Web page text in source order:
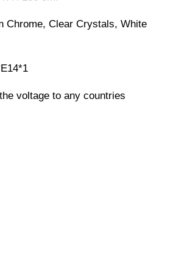
Chrome, Clear Crystals, White
voltage to any countries